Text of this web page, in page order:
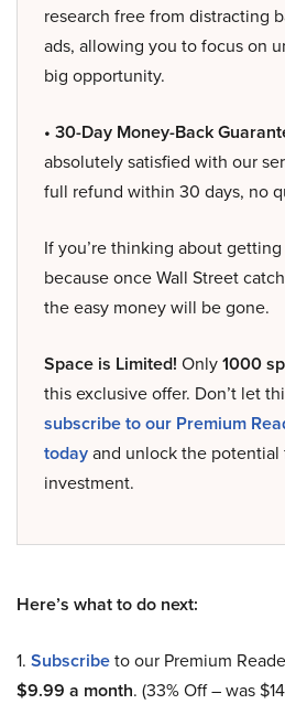
research free from distracting
ads, allowing you to focus on
big opportunity.
• 30-Day Money-Back
absolutely satisfied with our
full refund within 30 days, no
If you’re thinking about
because once Wall Street
the easy money will be gone.
Space is Limited! Only1000
this exclusive offer. Don’t let
subscribe to our Premium
todayand unlock the
investment.
Here’s what to do next:
1. Subscribeto our Premium
$9.99 a month. (33% Off – was